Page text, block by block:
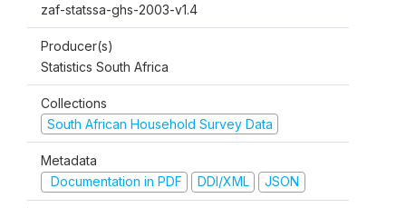
zaf-statssa-ghs-2003-v1.4
Producer(s)
Statistics South Africa
Collections
South African Household Survey Data
Metadata
Documentation in PDF
DDI/XML JSON